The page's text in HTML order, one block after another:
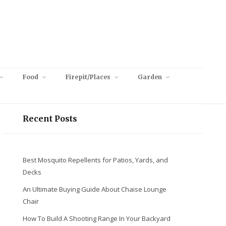
Food Firepit/Places Garden
Recent Posts
Best Mosquito Repellents for Patios, Yards, and
Decks
An Ultimate Buying Guide About Chaise Lounge
Chair
How To Build A Shooting Range In Your Backyard